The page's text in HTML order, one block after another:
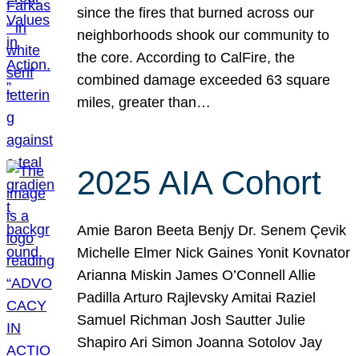
since the fires that burned across our
neighborhoods shook our community to
the core. According to CalFire, the
combined damage exceeded 63 square
miles, greater than…
2025 AIA Cohort
Amie Baron Beeta Benjy Dr. Senem Çevik
Michelle Elmer Nick Gaines Yonit Kovnator
Arianna Miskin James O’Connell Allie
Padilla Arturo Rajlevsky Amitai Raziel
Samuel Richman Josh Sautter Julie
Shapiro Ari Simon Joanna Sotolov Jay